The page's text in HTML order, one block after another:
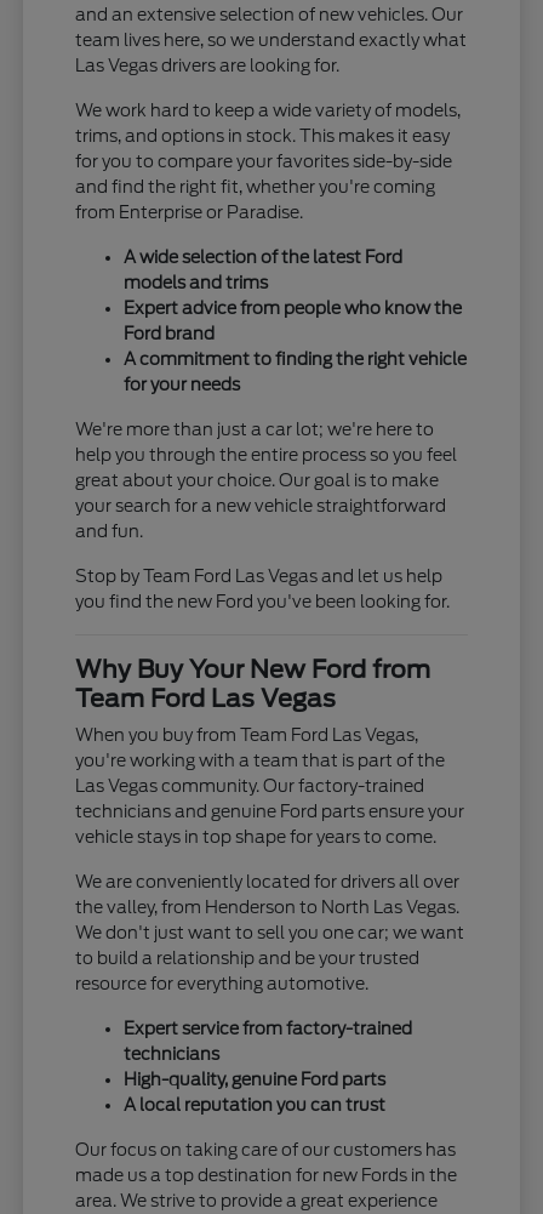
and an extensive selection of new vehicles. Our
team lives here, so we understand exactly what
Las Vegas drivers are looking for.
We work hard to keep a wide variety of models,
trims, and options in stock. This makes it easy
for you to compare your favorites side-by-side
and find the right fit, whether you're coming
from Enterprise or Paradise.
A wide selection of the latest Ford
models and trims
Expert advice from people who know the
Ford brand
A commitment to finding the right vehicle
for your needs
We're more than just a car lot; we're here to
help you through the entire process so you feel
great about your choice. Our goal is to make
your search for a new vehicle straightforward
and fun.
Stop by Team Ford Las Vegas and let us help
you find the new Ford you've been looking for.
Why Buy Your New Ford from
Team Ford Las Vegas
When you buy from Team Ford Las Vegas,
you're working with a team that is part of the
Las Vegas community. Our factory-trained
technicians and genuine Ford parts ensure your
vehicle stays in top shape for years to come.
We are conveniently located for drivers all over
the valley, from Henderson to North Las Vegas.
We don't just want to sell you one car; we want
to build a relationship and be your trusted
resource for everything automotive.
Expert service from factory-trained
technicians
High-quality, genuine Ford parts
A local reputation you can trust
Our focus on taking care of our customers has
made us a top destination for new Fords in the
area. We strive to provide a great experience